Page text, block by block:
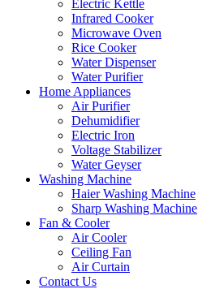
Electric Kettle
Infrared Cooker
Microwave Oven
Rice Cooker
Water Dispenser
Water Purifier
Home Appliances
Air Purifier
Dehumidifier
Electric Iron
Voltage Stabilizer
Water Geyser
Washing Machine
Haier Washing Machine
Sharp Washing Machine
Fan & Cooler
Air Cooler
Ceiling Fan
Air Curtain
Contact Us